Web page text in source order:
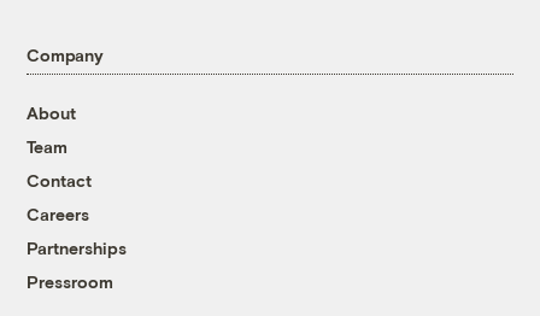
Company
About
Team
Contact
Careers
Partnerships
Pressroom